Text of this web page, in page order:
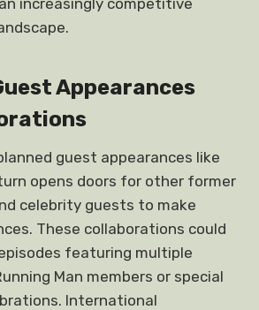
increasingly competitive
Appearances
guest appearances like
opens doors for other former
celebrity guests to make
These collaborations could
featuring multiple
Man members or special
International